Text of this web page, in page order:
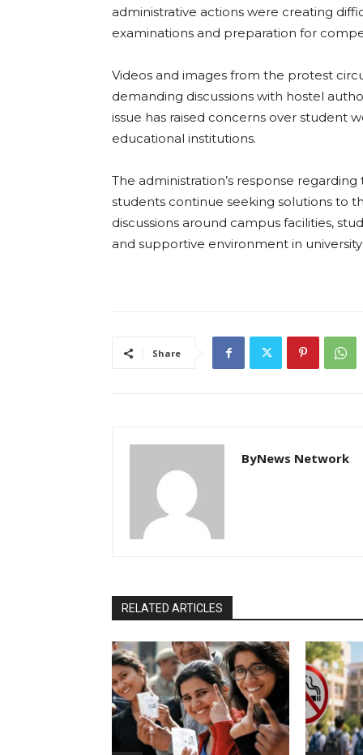
administrative actions were creating
examinations and preparation for
Videos and images from the protest
demanding discussions with hostel
issue has raised concerns over student
educational institutions.
The administration’s response
students continue seeking solutions to
discussions around campus facilities,
and supportive environment in
Share
ByNews Network
RELATED ARTICLES